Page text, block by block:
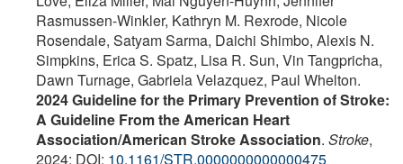
Rasmussen-Winkler, Kathryn M. Rexrode, Nicole
Rosendale, Satyam Sarma, Daichi Shimbo, Alexis N.
Simpkins, Erica S. Spatz, Lisa R. Sun, Vin Tangpricha,
Dawn Turnage, Gabriela Velazquez, Paul Whelton.
2024 Guideline for the Primary Prevention of Stroke:
A Guideline From the American Heart
Association/American Stroke Association. Stroke,
2024; DOI: 10.1161/STR.0000000000000475